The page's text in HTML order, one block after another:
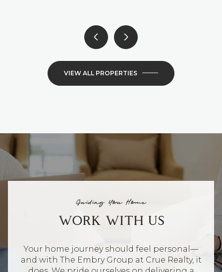
VIEW ALL PROPERTIES
Guiding You Home
WORK WITH US
Your home journey should feel personal—
and with The Embry Group at Crue Realty, it